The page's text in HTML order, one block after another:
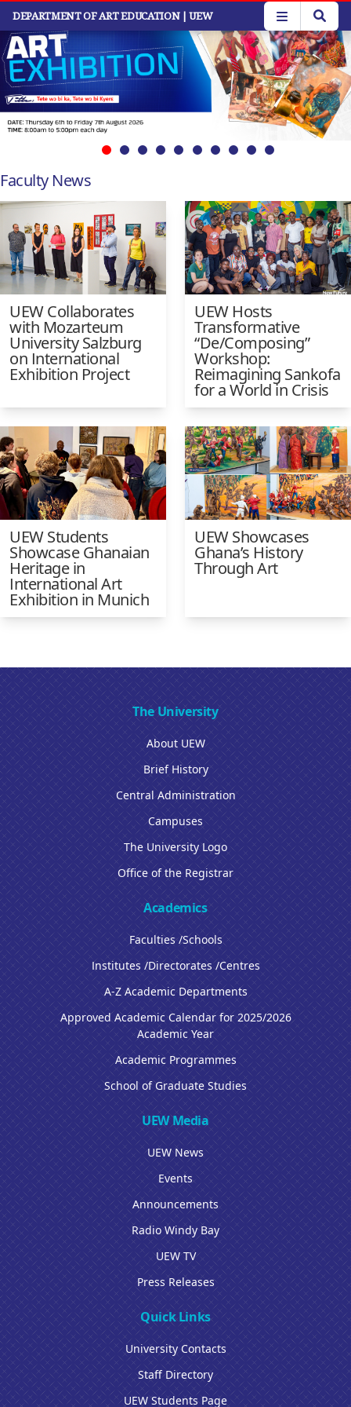
Skip
main
content
DEPARTMENT OF ART EDUCATION | UEW
Faculty News
UEW Collaborates
with Mozarteum
University Salzburg
on International
Exhibition Project
UEW Hosts
Transformative
“De/Composing”
Workshop:
Reimagining Sankofa
for a World in Crisis
UEW Students
Showcase Ghanaian
Heritage in
International Art
Exhibition in Munich
UEW Showcases
Ghana’s History
Through Art
The University
About UEW
Brief History
Central Administration
Campuses
The University Logo
Office of the Registrar
Academics
Faculties /Schools
Institutes /Directorates /Centres
A-Z Academic Departments
Approved Academic Calendar for 2025/2026
Academic Year
Academic Programmes
School of Graduate Studies
UEW Media
UEW News
Events
Announcements
Radio Windy Bay
UEW TV
Press Releases
Quick Links
University Contacts
Staff Directory
UEW Students Page